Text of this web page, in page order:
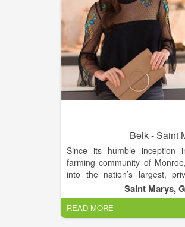
Belk - Saint
Since its humble
farming community of
into the nation’s largest,
department store company,
stores across 16 Southern
eCommerce website.
Saint Marys,
READ MORE